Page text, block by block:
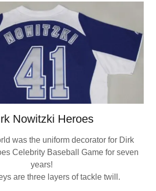
Nowitzki Heroes
was the uniform decorator for Dirk
Celebrity Baseball Game for seven
years!
are three layers of tackle twill.